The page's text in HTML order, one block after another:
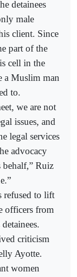
detainees
male
client. Since
part of the
cell in the
a Muslim man
to.
we are not
issues, and
legal services
advocacy
Ruiz
refused to lift
officers from
criticism
Ayotte.
women